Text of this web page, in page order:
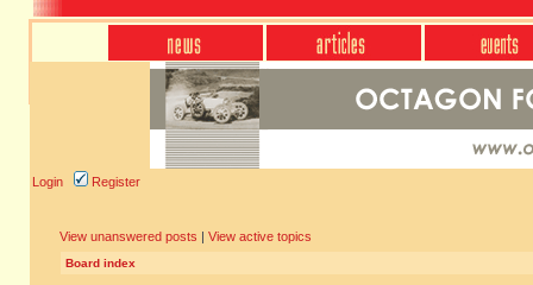
Login Register
View unanswered posts | View active topics
Board index